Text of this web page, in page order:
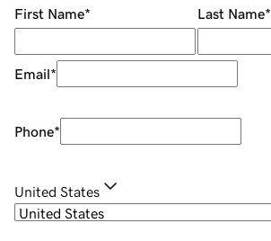
First Name* Last Name*
Email*
Phone*
United States